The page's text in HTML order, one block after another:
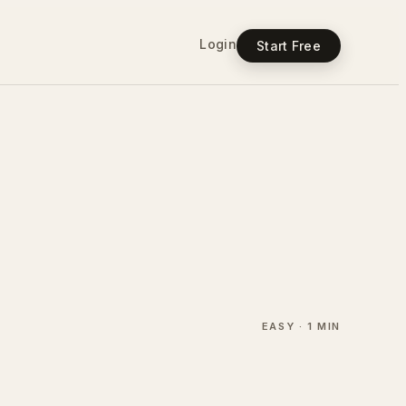
Login Start Free
EASY · 1 MIN